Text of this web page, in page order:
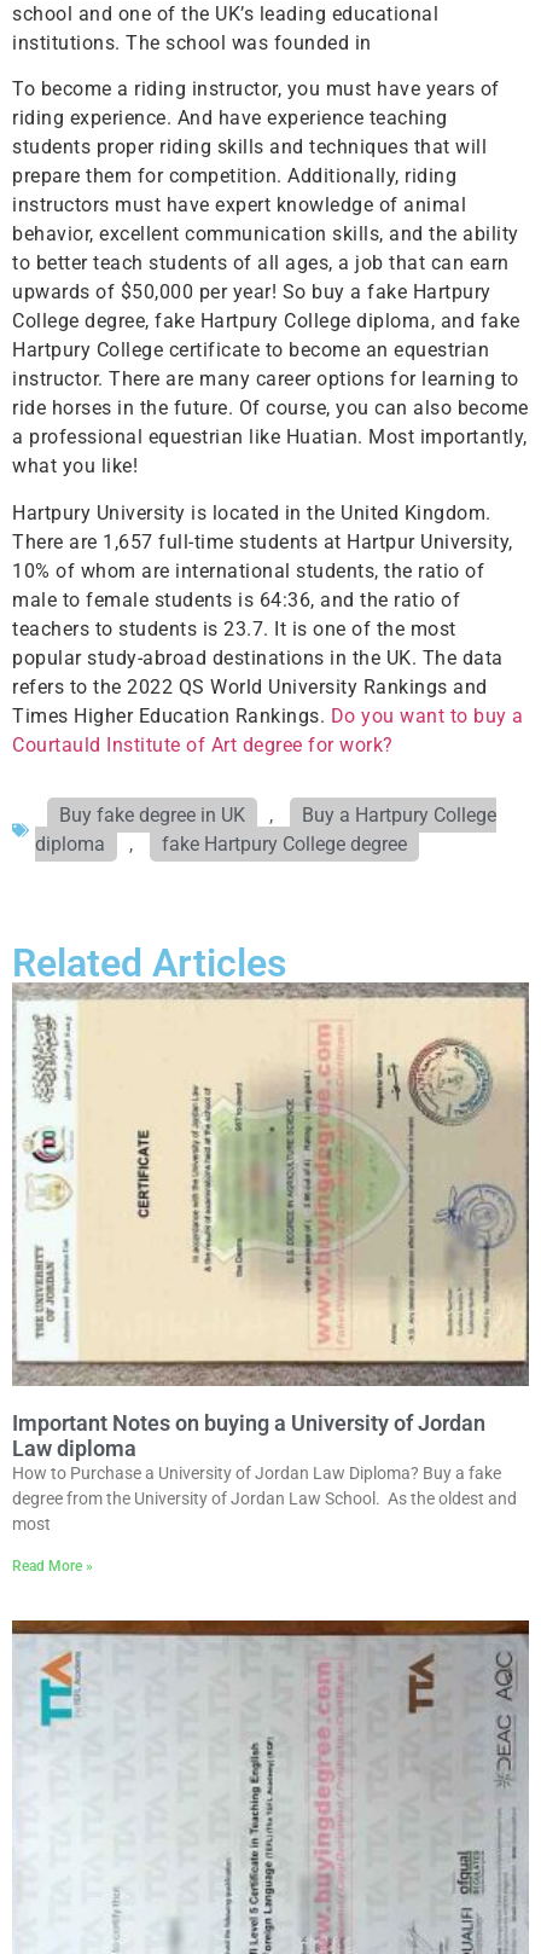
school and one of the UK’s leading educational
institutions. The school was founded in
To become a riding instructor, you must have years of
riding experience. And have experience teaching
students proper riding skills and techniques that will
prepare them for competition. Additionally, riding
instructors must have expert knowledge of animal
behavior, excellent communication skills, and the ability
to better teach students of all ages, a job that can earn
upwards of $50,000 per year! So buy a fake Hartpury
College degree, fake Hartpury College diploma, and fake
Hartpury College certificate to become an equestrian
instructor. There are many career options for learning to
ride horses in the future. Of course, you can also become
a professional equestrian like Huatian. Most importantly,
what you like!
Hartpury University is located in the United Kingdom.
There are 1,657 full-time students at Hartpur University,
10% of whom are international students, the ratio of
male to female students is 64:36, and the ratio of
teachers to students is 23.7. It is one of the most
popular study-abroad destinations in the UK. The data
refers to the 2022 QS World University Rankings and
Times Higher Education Rankings. Do you want to buy a
Courtauld Institute of Art degree for work?
Buy fake degree in UK ,
Buy a Hartpury College
diploma
, fake Hartpury College degree
Related Articles
Important Notes on buying a University of Jordan
Law diploma
How to Purchase a University of Jordan Law Diploma? Buy a fake
degree from the University of Jordan Law School. As the oldest and
most
Read More »